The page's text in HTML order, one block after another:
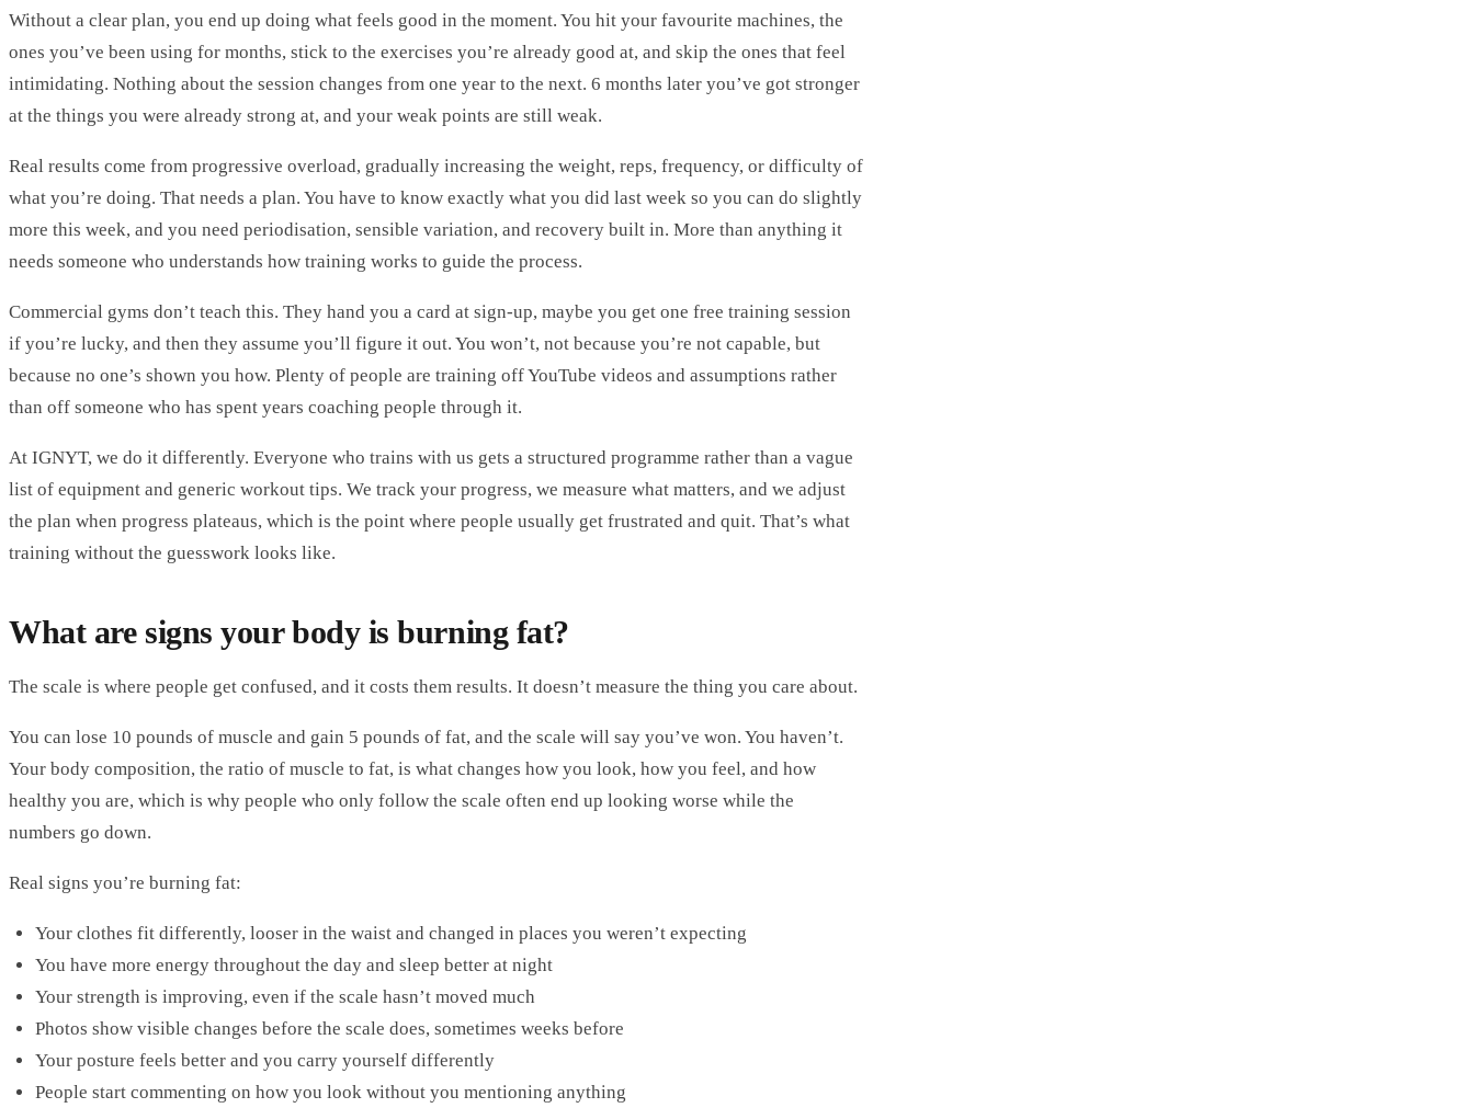
Without a clear plan, you end up doing what feels good in the moment. You hit your favourite machines, the
ones you’ve been using for months, stick to the exercises you’re already good at, and skip the ones that feel
intimidating. Nothing about the session changes from one year to the next. 6 months later you’ve got stronger
at the things you were already strong at, and your weak points are still weak.
Real results come from progressive overload, gradually increasing the weight, reps, frequency, or difficulty of
what you’re doing. That needs a plan. You have to know exactly what you did last week so you can do slightly
more this week, and you need periodisation, sensible variation, and recovery built in. More than anything it
needs someone who understands how training works to guide the process.
Commercial gyms don’t teach this. They hand you a card at sign-up, maybe you get one free training session
if you’re lucky, and then they assume you’ll figure it out. You won’t, not because you’re not capable, but
because no one’s shown you how. Plenty of people are training off YouTube videos and assumptions rather
than off someone who has spent years coaching people through it.
At IGNYT, we do it differently. Everyone who trains with us gets a structured programme rather than a vague
list of equipment and generic workout tips. We track your progress, we measure what matters, and we adjust
the plan when progress plateaus, which is the point where people usually get frustrated and quit. That’s what
training without the guesswork looks like.
What are signs your body is burning fat?
The scale is where people get confused, and it costs them results. It doesn’t measure the thing you care about.
You can lose 10 pounds of muscle and gain 5 pounds of fat, and the scale will say you’ve won. You haven’t.
Your body composition, the ratio of muscle to fat, is what changes how you look, how you feel, and how
healthy you are, which is why people who only follow the scale often end up looking worse while the
numbers go down.
Real signs you’re burning fat:
Your clothes fit differently, looser in the waist and changed in places you weren’t expecting
You have more energy throughout the day and sleep better at night
Your strength is improving, even if the scale hasn’t moved much
Photos show visible changes before the scale does, sometimes weeks before
Your posture feels better and you carry yourself differently
People start commenting on how you look without you mentioning anything